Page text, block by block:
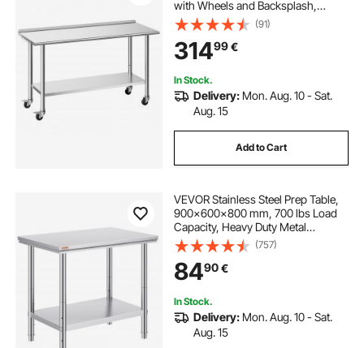
with Wheels and Backsplash,
Commercial Kitchen Workstation
with Adjustable Undershelf, Metal
Utility Worktable, for Restaurant
Outdoor
(91)
31499€
In Stock.
Delivery: Mon. Aug. 10 - Sat.
Aug. 15
Add to Cart
VEVOR Stainless Steel Prep Table,
900x600x800 mm, 700 lbs Load
Capacity, Heavy Duty Metal
Worktable with 3 Adjustable Height
Levels, Commercial Workstation for
Kitchen Garage Restaurant
Backyard
(757)
8490€
In Stock.
Delivery: Mon. Aug. 10 - Sat.
Aug. 15